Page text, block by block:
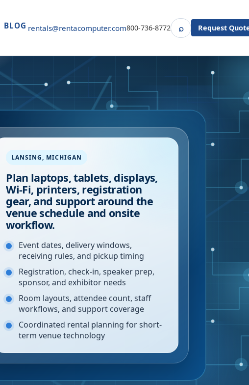
BLOG rentals@rentacomputer.com800-736-8772 ⌕SearchRequest
LANSING, MICHIGAN
Plan laptops, tablets, displays,
Wi-Fi, printers, registration
gear, and support around the
venue schedule and onsite
workflow.
Event dates, delivery windows,
receiving rules, and pickup timing
Registration, check-in, speaker prep,
sponsor, and exhibitor needs
Room layouts, attendee count, staff
workflows, and support coverage
Coordinated rental planning for short-
term venue technology